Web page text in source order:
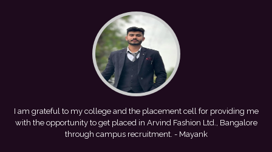
me
This achievement is a result of continuous guidance, skill
development, and encouragement provided by my college. I look
forward to starting my professional journey with Punjab National